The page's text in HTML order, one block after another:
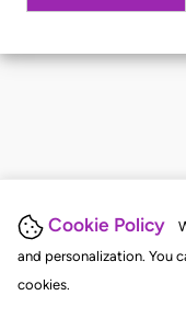
Cookie Policy
and personalization. You
cookies.